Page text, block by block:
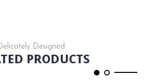
Designed
PRODUCTS